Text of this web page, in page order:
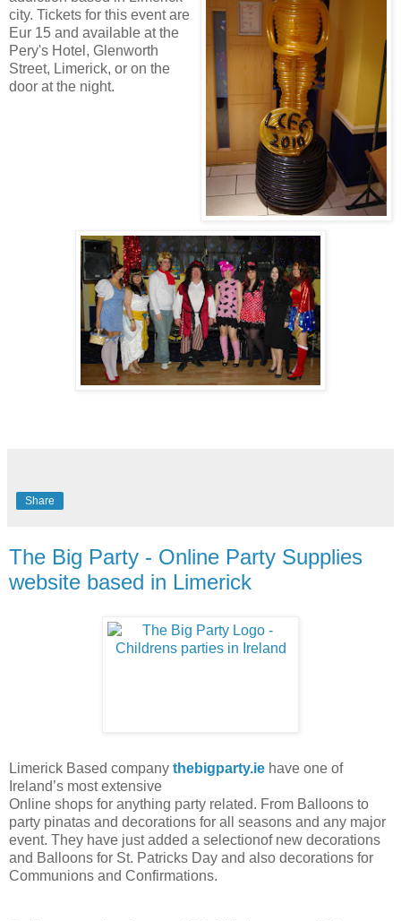
city. Tickets for this event are
Eur 15 and available at the
Pery's Hotel, Glenworth
Street, Limerick, or on the
door at the night.
Share
The Big Party - Online Party Supplies
website based in Limerick
Limerick Based company thebigparty.ie have one of
Ireland’s most extensive
Online shops for anything party related. From Balloons to
party pinatas and decorations for all seasons and any major
event. They have just added a selectionof new decorations
and Balloons for St. Patricks Day and also decorations for
Communions and Confirmations.